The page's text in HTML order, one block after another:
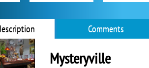
Comments
Mysteryville